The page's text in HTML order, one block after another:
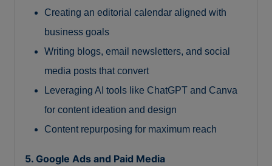
Creating an editorial calendar aligned with
business goals
Writing blogs, email newsletters, and social
media posts that convert
Leveraging AI tools like ChatGPT and Canva
for content ideation and design
Content repurposing for maximum reach
5. Google Ads and Paid Media